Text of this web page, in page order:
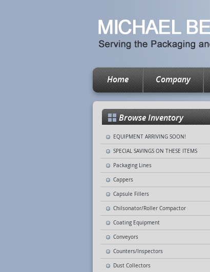
Home Company
Browse Inventory
EQUIPMENT ARRIVING SOON!
SPECIAL SAVINGS ON THESE ITEMS
Packaging Lines
Cappers
Capsule Fillers
Chilsonator/Roller Compactor
Coating Equipment
Conveyors
Counters/Inspectors
Dust Collectors